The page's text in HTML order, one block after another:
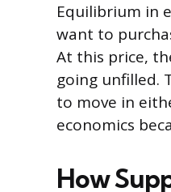
Equilibrium in
want to
At this price,
going unfilled.
to move in
economics
How